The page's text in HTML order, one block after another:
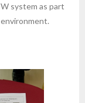
system as part